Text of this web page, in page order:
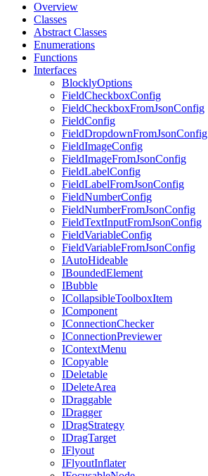
Overview
Classes
Abstract Classes
Enumerations
Functions
Interfaces
BlocklyOptions
FieldCheckboxConfig
FieldCheckboxFromJsonConfig
FieldConfig
FieldDropdownFromJsonConfig
FieldImageConfig
FieldImageFromJsonConfig
FieldLabelConfig
FieldLabelFromJsonConfig
FieldNumberConfig
FieldNumberFromJsonConfig
FieldTextInputFromJsonConfig
FieldVariableConfig
FieldVariableFromJsonConfig
IAutoHideable
IBoundedElement
IBubble
ICollapsibleToolboxItem
IComponent
IConnectionChecker
IConnectionPreviewer
IContextMenu
ICopyable
IDeletable
IDeleteArea
IDraggable
IDragger
IDragStrategy
IDragTarget
IFlyout
IFlyoutInflater